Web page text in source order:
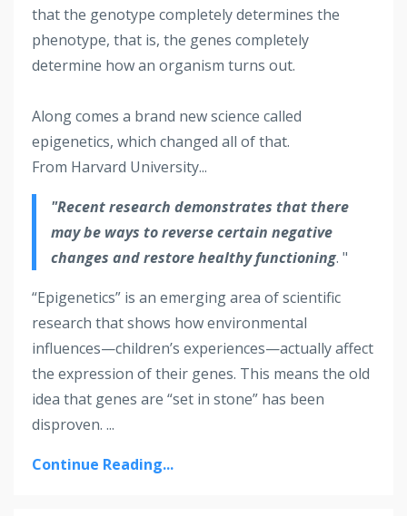
that the genotype completely determines the
phenotype, that is, the genes completely
determine how an organism turns out.
Along comes a brand new science called
epigenetics, which changed all of that.
From Harvard University...
"Recent research demonstrates that there
may be ways to reverse certain negative
changes and restore healthy functioning. "
“Epigenetics” is an emerging area of scientific
research that shows how environmental
influences—children’s experiences—actually affect
the expression of their genes. This means the old
idea that genes are “set in stone” has been
disproven. ...
Continue Reading...